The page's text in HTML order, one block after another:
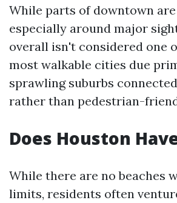
While parts of downtown
especially around major
overall isn't considered one
most walkable cities due
sprawling suburbs
rather than pedestrian-
Does Houston
While there are no beaches
limits, residents often